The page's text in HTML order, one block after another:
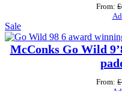
From: £
SaleProduct
on
sale
McConks Go Wild
From: £